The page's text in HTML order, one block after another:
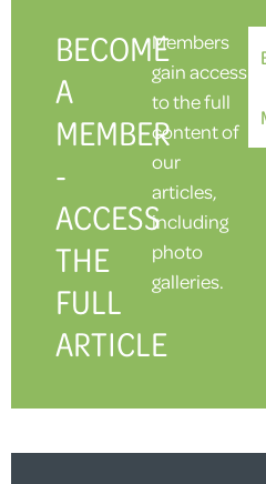
BECOME
A
MEMBER
-
ACCESS
THE
FULL
ARTICLE
Members
gain access
to the full
content of
our
articles,
including
photo
galleries.